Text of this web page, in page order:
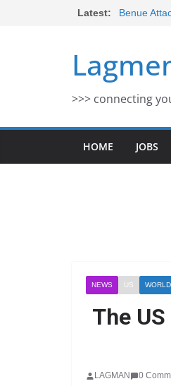
Latest:
Benue
2026
Morocco
>>> connecting
HOME JOBS
NEWS US
The
LAGMAN 0